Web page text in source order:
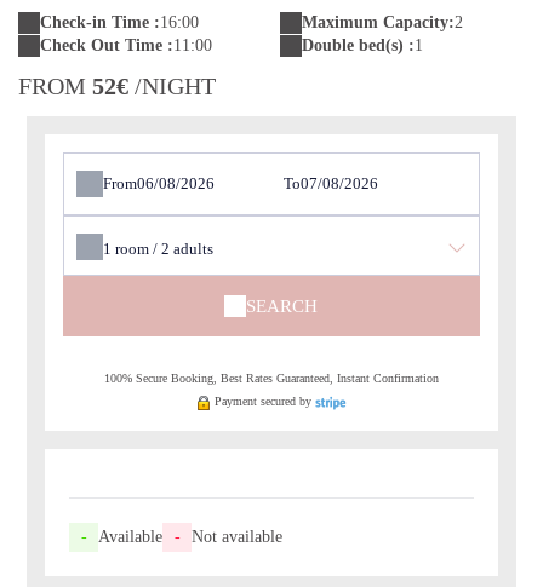
Check-in Time :16:00
Check Out Time :11:00
Maximum Capacity:2
Double bed(s) :1
FROM 52€ /NIGHT
From To
1room /2adults
SEARCH
100% Secure Booking, Best Rates Guaranteed, Instant Confirmation
Payment secured by
- Available - Not available